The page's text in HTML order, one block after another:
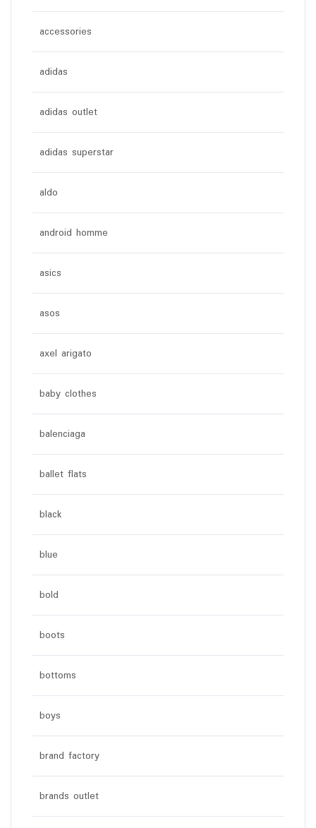
accessories
adidas
adidas outlet
adidas superstar
aldo
android homme
asics
asos
axel arigato
baby clothes
balenciaga
ballet flats
black
blue
bold
boots
bottoms
boys
brand factory
brands outlet